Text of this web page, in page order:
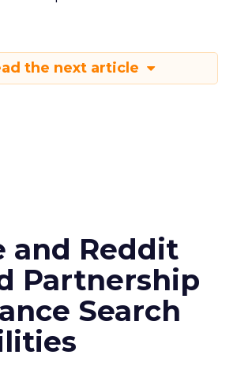
the next article
and Reddit
Partnership
Search